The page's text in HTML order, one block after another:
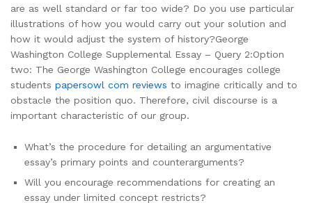
are as well standard or far too wide? Do you use particular
illustrations of how you would carry out your solution and
how it would adjust the system of history?George
Washington College Supplemental Essay – Query 2:Option
two: The George Washington College encourages college
students papersowl com reviews to imagine critically and to
obstacle the position quo. Therefore, civil discourse is a
important characteristic of our group.
What’s the procedure for detailing an argumentative
essay’s primary points and counterarguments?
Will you encourage recommendations for creating an
essay under limited concept restricts?